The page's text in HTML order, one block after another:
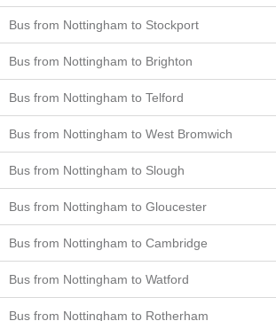
Bus from Nottingham to Stockport
Bus from Nottingham to Brighton
Bus from Nottingham to Telford
Bus from Nottingham to West Bromwich
Bus from Nottingham to Slough
Bus from Nottingham to Gloucester
Bus from Nottingham to Cambridge
Bus from Nottingham to Watford
Bus from Nottingham to Rotherham